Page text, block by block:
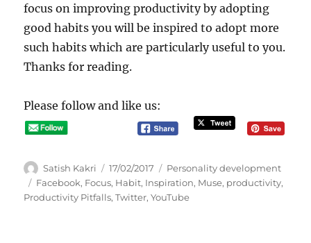
focus on improving productivity by adopting
good habits you will be inspired to adopt more
such habits which are particularly useful to you.
Thanks for reading.
Please follow and like us:
A
u
t
Satish Kakri
P
o
s
17/02/2017
C
a
t
Personality development
T
a
Facebook, Focus, Habit, Inspiration, Muse, productivity,
Productivity Pitfalls,Twitter,YouTube